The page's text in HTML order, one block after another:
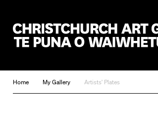
Home My Gallery Artists' Plates